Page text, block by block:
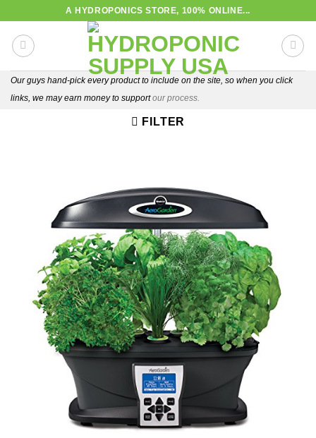
content
A HYDROPONICS STORE, 100% ONLINE...
Our guys hand-pick every product to include on the site, so when you click
links, we may earn money to supportour process.
FILTER